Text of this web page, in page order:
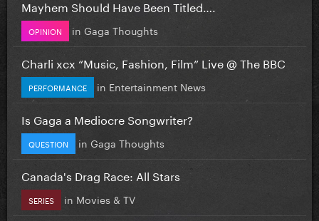
Mayhem Should Have Been Titled….
OPINION in Gaga Thoughts
Charli xcx “Music, Fashion, Film” Live @ The BBC
PERFORMANCE in Entertainment News
Is Gaga a Mediocre Songwriter?
QUESTION in Gaga Thoughts
Canada's Drag Race: All Stars
SERIES in Movies & TV